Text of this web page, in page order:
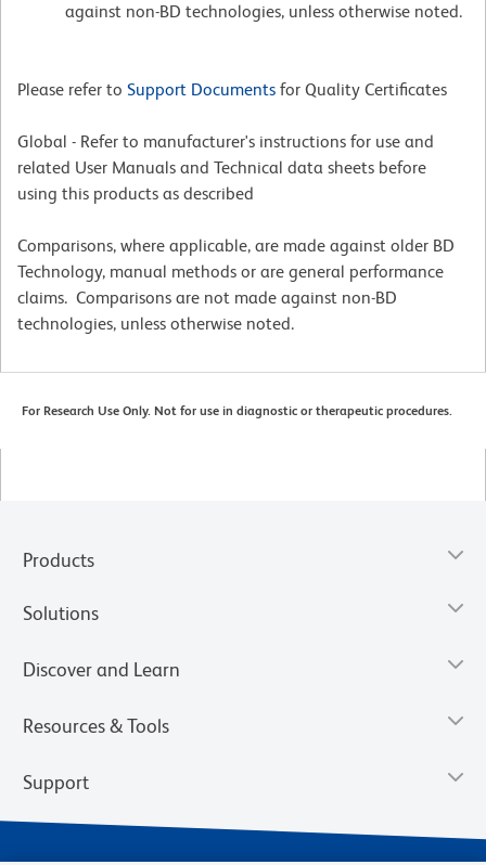
against non-BD technologies, unless otherwise noted.
Please refer to Support Documents for Quality Certificates
Global - Refer to manufacturer's instructions for use and
related User Manuals and Technical data sheets before
using this products as described
Comparisons, where applicable, are made against older BD
Technology, manual methods or are general performance
claims. Comparisons are not made against non-BD
technologies, unless otherwise noted.
For Research Use Only. Not for use in diagnostic or therapeutic procedures.
Products
Solutions
Discover and Learn
Resources & Tools
Support